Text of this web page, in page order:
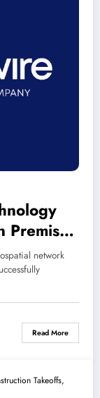
Premises
network
Read More